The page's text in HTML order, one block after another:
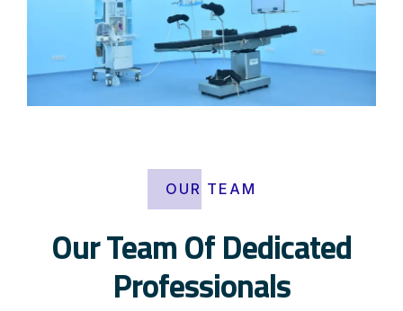
OUR TEAM
Our Team Of Dedicated
Professionals